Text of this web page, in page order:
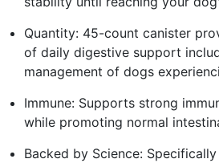
Quantity: 45-count canister
of daily digestive support
management of dogs
Immune: Supports strong
while promoting normal
Backed by Science: